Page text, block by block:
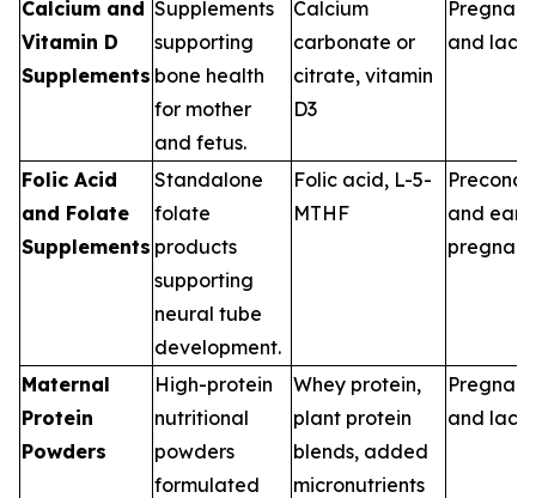
Calcium and
Vitamin D
Supplements
Supplements
supporting
bone health
for mother
and fetus.
Calcium
carbonate or
citrate, vitamin
D3
and
Folic Acid
and Folate
Supplements
Standalone
folate
products
supporting
neural tube
development.
Folic acid, L-5-
MTHF
and early
Maternal
Protein
Powders
High-protein
nutritional
powders
formulated
Whey protein,
plant protein
blends, added
micronutrients
and